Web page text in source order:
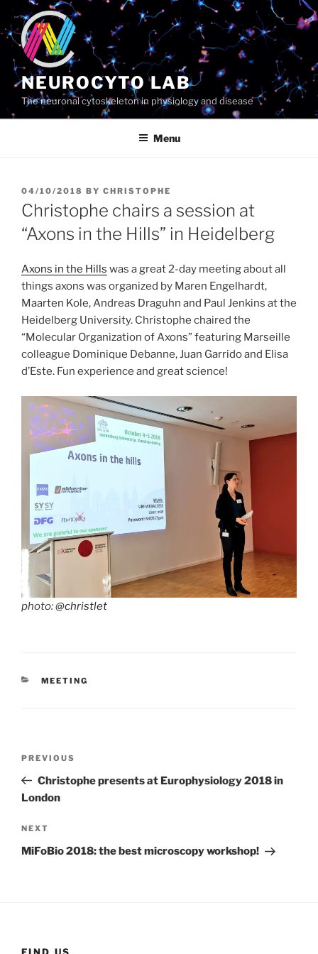
Skip
content
NEUROCYTO LAB
The neuronal cytoskeleton in physiology and disease
Menu
POSTED
ON
04/10/2018 BY CHRISTOPHE
Christophe chairs a session at
“Axons in the Hills” in Heidelberg
Axons in the Hills was a great 2-day meeting about all
things axons was organized by Maren Engelhardt,
Maarten Kole, Andreas Draguhn and Paul Jenkins at the
Heidelberg University. Christophe chaired the
“Molecular Organization of Axons” featuring Marseille
colleague Dominique Debanne, Juan Garrido and Elisa
d’Este. Fun experience and great science!
photo:@christlet
CATEGORIES
MEETING
Previous
Post
PREVIOUS
Christophe presents at Europhysiology 2018 in
London
Next
Post
NEXT
MiFoBio 2018: the best microscopy workshop!